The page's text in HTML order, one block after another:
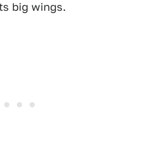
big wings.